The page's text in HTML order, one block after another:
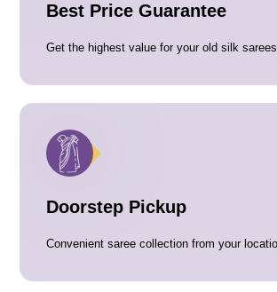
Best Price Guarantee
Get the highest value for your old silk
Doorstep Pickup
Convenient saree collection from your